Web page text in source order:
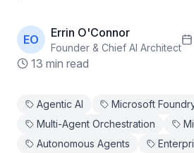
EO Errin O'Connor
Founder & Chief AI Architect
13 min read
Agentic AI Microsoft
Multi-Agent Orchestration
Autonomous Agents